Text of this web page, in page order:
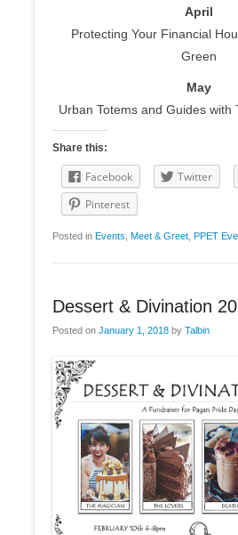
April
Protecting Your Financial
Green
May
Urban Totems and Guides with
Share this:
Facebook Twitter
Pinterest
Posted in Events Meet & Greet PPET
Dessert & Divination
Posted on January 1, 2018 by Talbin